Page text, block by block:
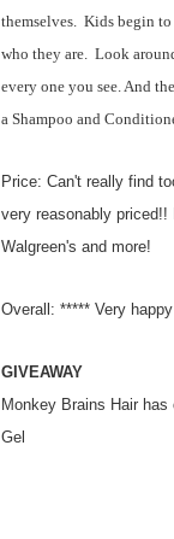
themselves. Kids begin
who they are. Look
every one you see. And
a Shampoo and
Price: Can't really find
very reasonably
Walgreen's and more!
Overall: ***** Very
GIVEAWAY
Monkey Brains Hair
Gel